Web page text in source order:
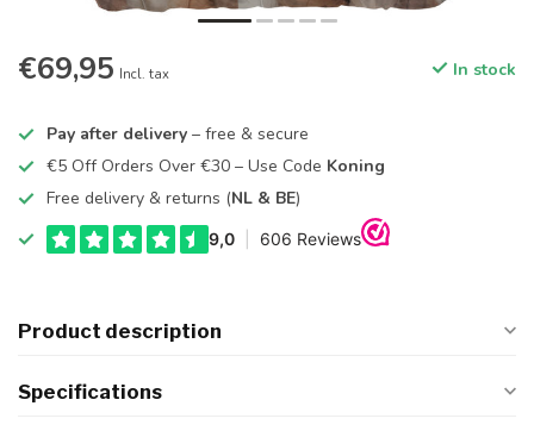
€69,95 Incl. tax In stock
Pay after delivery – free & secure
€5 Off Orders Over €30 – Use Code Koning
Free delivery & returns (NL & BE)
Product description
Specifications